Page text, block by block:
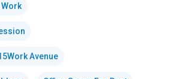
Avenue